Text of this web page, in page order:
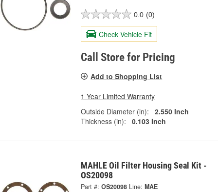
0.0 (0)
Check Vehicle Fit
Call Store for Pricing
Add to Shopping List
1 Year Limited Warranty
Outside Diameter (in):
2.550 Inch
Thickness (in):
0.103 Inch
MAHLE Oil Filter Housing Seal Kit -
OS20098
Part #: OS20098 Line: MAE